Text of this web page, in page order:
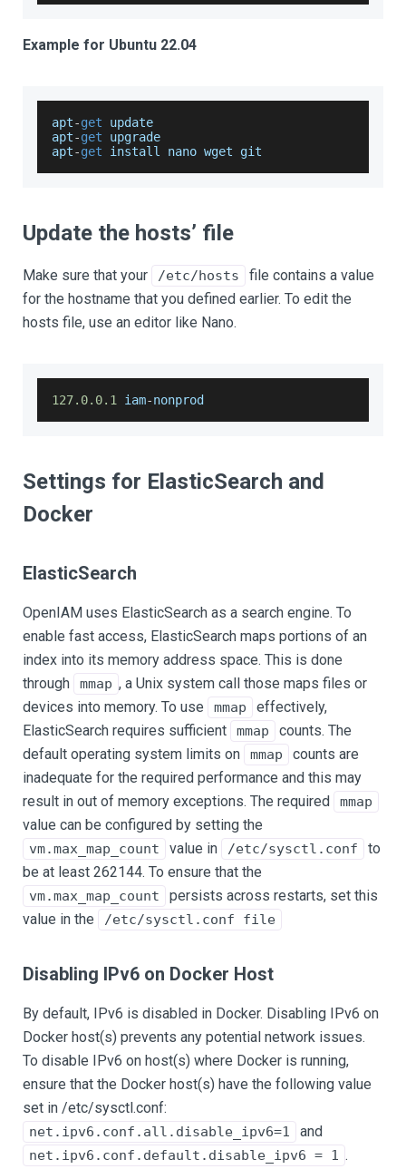
Example for Ubuntu 22.04
apt-get update
apt-get upgrade
apt-get install nano wget git
Update the hosts’ file
Make sure that your /etc/hosts
file contains a value
for the hostname that you defined earlier. To edit the
hosts file, use an editor like Nano.
127.0.0.1 iam-nonprod
Settings for ElasticSearch and
Docker
ElasticSearch
OpenIAM uses ElasticSearch as a search engine. To
enable fast access, ElasticSearch maps portions of an
index into its memory address space. This is done
through
mmap , a Unix system call those maps files or
devices into memory. To use
mmap
effectively,
ElasticSearch requires sufficient
mmap
counts. The
default operating system limits on
mmap
counts are
inadequate for the required performance and this may
result in out of memory exceptions. The required
mmap
value can be configured by setting the
vm.max_map_count value in /etc/sysctl.conf
to
be at least 262144. To ensure that the
vm.max_map_count
persists across restarts, set this
value in the
/etc/sysctl.conf file
Disabling IPv6 on Docker Host
By default, IPv6 is disabled in Docker. Disabling IPv6 on
Docker host(s) prevents any potential network issues.
To disable IPv6 on host(s) where Docker is running,
ensure that the Docker host(s) have the following value
set in /etc/sysctl.conf:
net.ipv6.conf.all.disable_ipv6=1 and
net.ipv6.conf.default.disable_ipv6 = 1 .